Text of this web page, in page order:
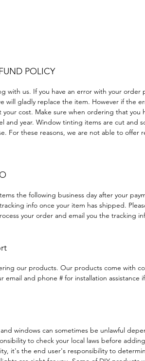
POLICY
with us. If you have an error with your order
will gladly replace the item. However if the
your cost. Make sure when ordering that you
and year. Window tinting items are cut and
For these reasons, we are not able to offer
the following business day after your
info once your item has shipped.
your order and email you the tracking
our products. Our products come with
email and phone # for installation assistance
windows can sometimes be unlawful
to check your local laws before
it's the end user's responsibility to